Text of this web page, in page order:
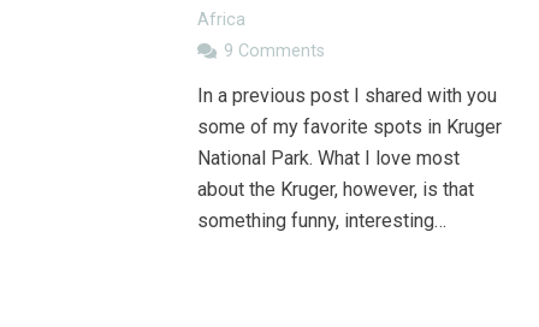
Africa
9 Comments
In a previous post I shared with you
some of my favorite spots in Kruger
National Park. What I love most
about the Kruger, however, is that
something funny, interesting…